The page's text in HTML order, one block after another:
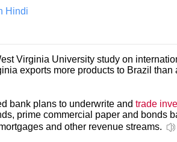
Hindi
Virginia University study on
exports more products to Brazil than
bank plans to underwrite and trade
prime commercial paper and bonds
and other revenue streams.